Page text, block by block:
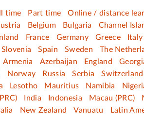
time Part time Online / distance
Belgium Bulgaria Channel
France Germany Greece Italy
Slovenia Spain Sweden
The
Armenia Azerbaijan England
Norway Russia Serbia Switzerland
Lesotho Mauritius Namibia
India Indonesia Macau (PRC)
New Zealand Vanuatu Latin